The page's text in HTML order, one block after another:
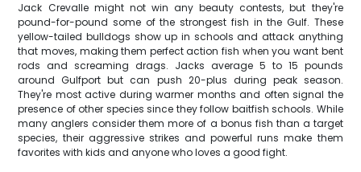
Jack Crevalle might not win any beauty contests, but they're
pound-for-pound some of the strongest fish in the Gulf. These
yellow-tailed bulldogs show up in schools and attack anything
that moves, making them perfect action fish when you want bent
rods and screaming drags. Jacks average 5 to 15 pounds
around Gulfport but can push 20-plus during peak season.
They're most active during warmer months and often signal the
presence of other species since they follow baitfish schools. While
many anglers consider them more of a bonus fish than a target
species, their aggressive strikes and powerful runs make them
favorites with kids and anyone who loves a good fight.